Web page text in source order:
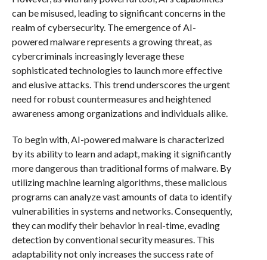
can be misused, leading to significant concerns in the
realm of cybersecurity. The emergence of AI-
powered malware represents a growing threat, as
cybercriminals increasingly leverage these
sophisticated technologies to launch more effective
and elusive attacks. This trend underscores the urgent
need for robust countermeasures and heightened
awareness among organizations and individuals alike.
To begin with, AI-powered malware is characterized
by its ability to learn and adapt, making it significantly
more dangerous than traditional forms of malware. By
utilizing machine learning algorithms, these malicious
programs can analyze vast amounts of data to identify
vulnerabilities in systems and networks. Consequently,
they can modify their behavior in real-time, evading
detection by conventional security measures. This
adaptability not only increases the success rate of